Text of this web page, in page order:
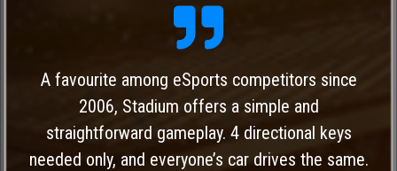
A favourite among eSports competitors since
2006, Stadium offers a simple and
straightforward gameplay. 4 directional keys
needed only, and everyone’s car drives the same.